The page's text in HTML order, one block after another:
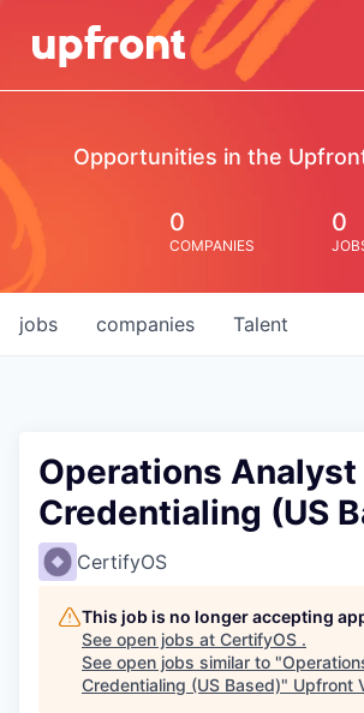
Opportunities in the
0
COMPANIES
0
jobs companies Talent
Operations
Credentialing (US
CertifyOS
This job is no longer accepting
See open jobs at CertifyOS .
See open jobs similar to "
Credentialing (US Based)" Upfront